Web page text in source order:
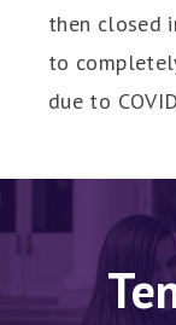
then closed
to
due to